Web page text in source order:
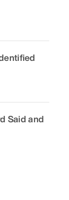
Said and